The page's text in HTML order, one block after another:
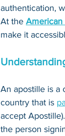
authentication,
At the American
make it
An apostille is a
country that is
accept
the person